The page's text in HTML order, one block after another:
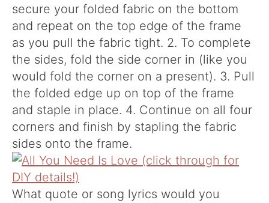
secure your folded fabric on the bottom
and repeat on the top edge of the frame
as you pull the fabric tight. 2. To complete
the sides, fold the side corner in (like you
would fold the corner on a present). 3. Pull
the folded edge up on top of the frame
and staple in place. 4. Continue on all four
corners and finish by stapling the fabric
sides onto the frame.
What quote or song lyrics would you